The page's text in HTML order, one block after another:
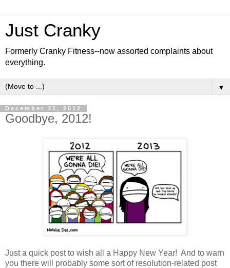
Just Cranky
Formerly Cranky Fitness--now assorted complaints about
everything.
▼
December 31, 2012
Goodbye, 2012!
Just a quick post to wish all a Happy New Year! And to warn
you there will probably some sort of resolution-related post